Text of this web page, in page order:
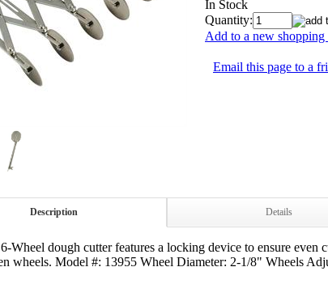
In Stock
Quantity:
Add to a new shopping
Email this page to a
Description Details
Wheel dough cutter features a locking device to ensure
wheels. Model #: 13955 Wheel Diameter: 2-1/8" Wheels